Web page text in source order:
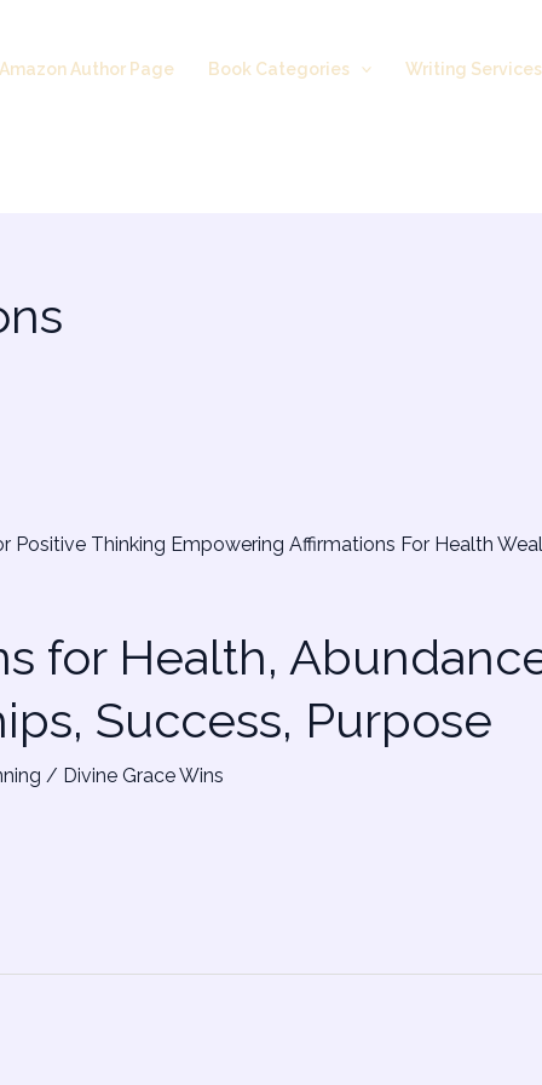
Amazon Author Page Book Categories Writing Services
for Health,
Success, Purpose
/ Divine Grace Wins